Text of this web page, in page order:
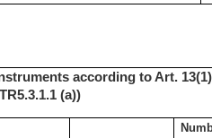
according to Art.
(a))